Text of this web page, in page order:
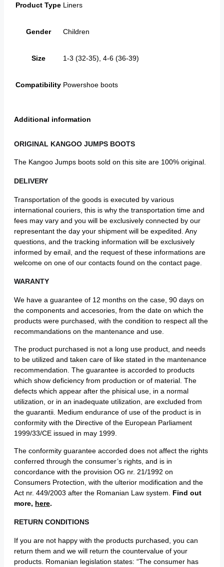
Product Type Liners
Gender Children
Size 1-3 (32-35), 4-6 (36-39)
Compatibility Powershoe boots
Additional information
ORIGINAL KANGOO JUMPS BOOTS
The Kangoo Jumps boots sold on this site are 100% original.
DELIVERY
Transportation of the goods is executed by various
international couriers, this is why the transportation time and
fees may vary and you will be exclusively connected by our
representant the day your shipment will be expedited. Any
questions, and the tracking information will be exclusively
informed by email, and the request of these informations are
welcome on one of our contacts found on the contact page.
WARANTY
We have a guarantee of 12 months on the case, 90 days on
the components and accesories, from the date on which the
products were purchased, with the condition to respect all the
recommandations on the mantenance and use.
The product purchased is not a long use product, and needs
to be utilized and taken care of like stated in the mantenance
recommendation. The guarantee is accorded to products
which show deficiency from production or of material. The
defects which appear after the phisical use, in a normal
utilization, or in an inadequate utilization, are excluded from
the guarantii. Medium endurance of use of the product is in
conformity with the Directive of the European Parliament
1999/33/CE issued in may 1999.
The conformity guarantee accorded does not affect the rights
conferred through the consumer’s rights, and is in
concordance with the provision OG nr. 21/1992 on
Consumers Protection, with the ulterior modification and the
Act nr. 449/2003 after the Romanian Law system. Find out
more, here.
RETURN CONDITIONS
If you are not happy with the products purchased, you can
return them and we will return the countervalue of your
products. Romanian legislation states: “The consumer has